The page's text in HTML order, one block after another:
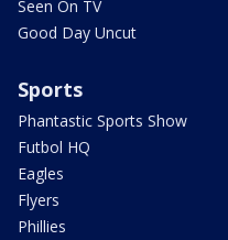
Seen On TV
Good Day Uncut
Sports
Phantastic Sports Show
Futbol HQ
Eagles
Flyers
Phillies